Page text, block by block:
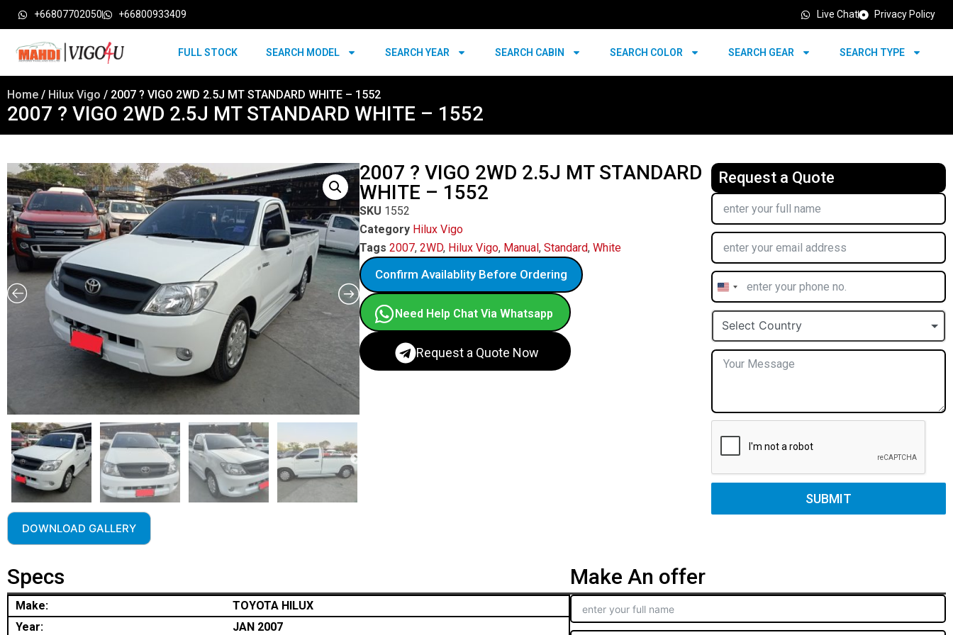
+66807702050 +66800933409 Live Chat Privacy Policy
FULL STOCK SEARCH MODEL SEARCH YEAR SEARCH CABIN SEARCH COLOR SEARCH GEAR SEARCH TYPE
Home / Hilux Vigo / 2007 ? VIGO 2WD 2.5J MT STANDARD WHITE – 1552
2007 ? VIGO 2WD 2.5J MT STANDARD WHITE – 1552
DOWNLOAD GALLERY
2007 ? VIGO 2WD 2.5J MT STANDARD
WHITE – 1552
SKU 1552
Category Hilux Vigo
Tags 2007, 2WD, Hilux Vigo, Manual, Standard, White
Confirm Availablity Before Ordering
Need Help Chat Via Whatsapp
Request a Quote Now
Request a Quote
United
States
+1
Select Country
SUBMIT
Specs
Make:
TOYOTA HILUX
Year:
JAN 2007
Make An offer